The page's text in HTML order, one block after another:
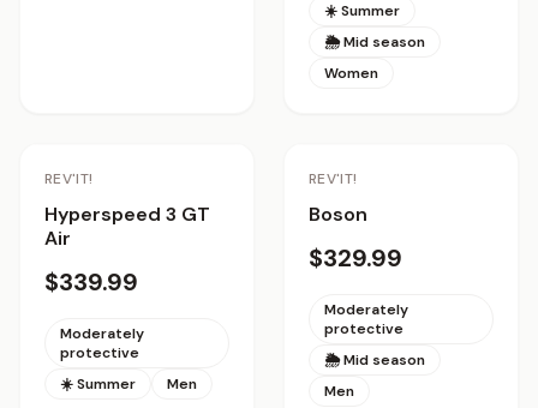
☀️ Summer
🌦 Mid season
Women
REV'IT!
Hyperspeed 3 GT
Air
$339.99
Moderately
protective
☀️ Summer
Men
REV'IT!
Boson
$329.99
Moderately
protective
🌦 Mid season
Men